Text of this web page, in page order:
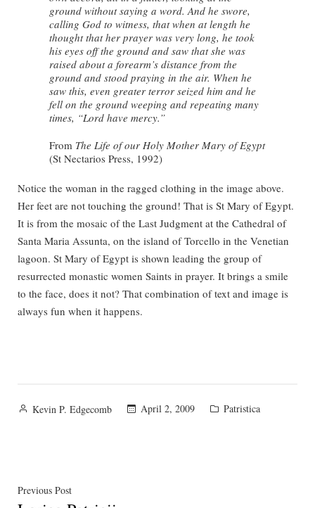
ground without saying a word. And he swore,
calling God to witness, that when at length he
thought that her prayer was very long, he took
his eyes off the ground and saw that she was
raised about a forearm’s distance from the
ground and stood praying in the air. When he
saw this, even greater terror seized him and he
fell on the ground weeping and repeating many
times, “Lord have mercy.”
From The Life of our Holy Mother Mary of Egypt
(St Nectarios Press, 1992)
Notice the woman in the ragged clothing in the image above.
Her feet are not touching the ground! That is St Mary of Egypt.
It is from the mosaic of the Last Judgment at the Cathedral of
Santa Maria Assunta, on the island of Torcello in the Venetian
lagoon. St Mary of Egypt is shown leading the group of
resurrected monastic women Saints in prayer. It brings a smile
to the face, does it not? That combination of text and image is
always fun when it happens.
Posted
Kevin P. Edgecomb April 2, 2009
Posted
Patristica
Post
Previous PostPrevious